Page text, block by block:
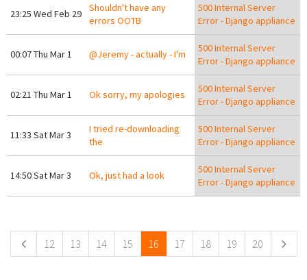
23:25 Wed Feb 29
Shouldn't have any
errors OOTB
500 Internal Server
Error - Django appliance
00:07 Thu Mar 1 @Jeremy - actually - I'm
500 Internal Server
Error - Django appliance
02:21 Thu Mar 1 Ok sorry, my apologies
500 Internal Server
Error - Django appliance
11:33 Sat Mar 3
I tried re-downloading
the
500 Internal Server
Error - Django appliance
14:50 Sat Mar 3 Ok, just had a look
500 Internal Server
Error - Django appliance
12 13 14 15 16 17 18 19 20